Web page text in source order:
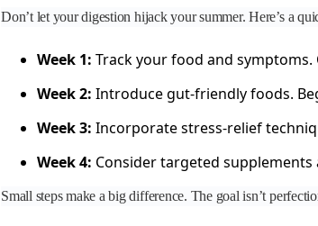
Don’t let your digestion hijack your summer. Here’s a
Week 1: Track your food and
Week 2: Introduce gut-friendly foods.
Week 3: Incorporate stress-relief
Week 4: Consider targeted
Small steps make a big difference. The goal isn’t